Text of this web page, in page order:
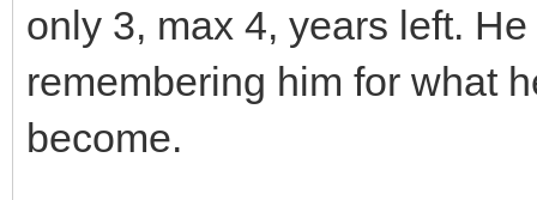
only 3, max 4, years left.
remembering him for what
become.